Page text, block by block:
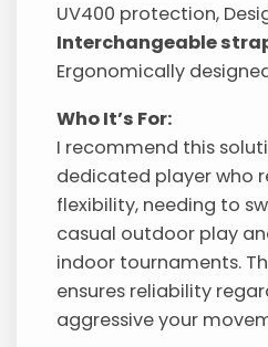
UV400 protection,
Interchangeable
Ergonomically
Who It’s For:
I recommend this
dedicated player who
flexibility, needing to
casual outdoor play
indoor tournaments.
ensures reliability
aggressive your